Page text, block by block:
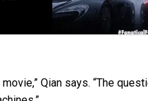
Qian says. “The